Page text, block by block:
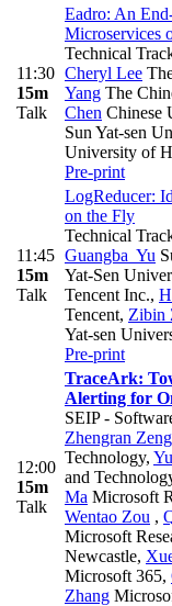
11:30
15m
Talk
Eadro: An
Microservices
Technical
Cheryl Lee
Yang The
Chen Chinese
Sun Yat-sen
University of
Pre-print
11:45
15m
Talk
LogReducer:
on the Fly
Technical
Guangba Yu
Yat-Sen
Tencent Inc.,
Tencent, Zibin
Yat-sen
Pre-print
12:00
15m
Talk
TraceArk:
Alerting for
SEIP -
Zhengran Zeng
Technology,
and
Ma Microsoft
Wentao Zou ,
Microsoft
Newcastle,
Microsoft 365,
Zhang